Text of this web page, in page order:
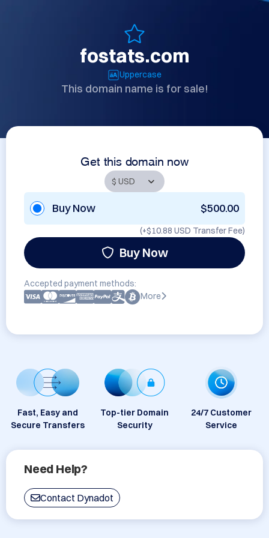
fostats.com
Uppercase
This domain name is for sale!
Get this domain now
Buy Now $500.00
(+$10.88 USD Transfer Fee)
Buy Now
Accepted payment methods:
More
Fast, Easy and
Secure Transfers
Top-tier Domain
Security
24/7 Customer
Service
Need Help?
Contact Dynadot